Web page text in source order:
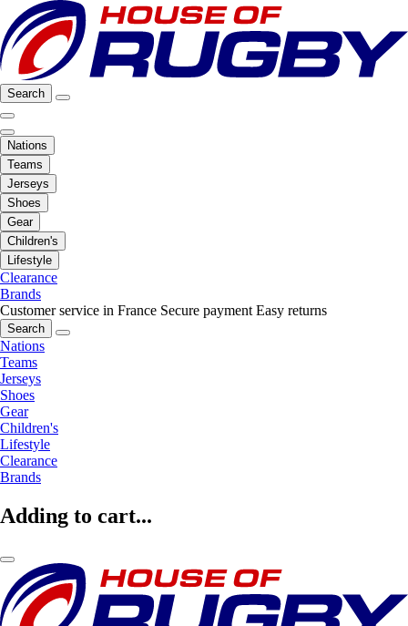
Search
Nations
Teams
Jerseys
Shoes
Gear
Children's
Lifestyle
Clearance
Brands
Customer service in France Secure payment Easy returns
Search
Nations
Teams
Jerseys
Shoes
Gear
Children's
Lifestyle
Clearance
Brands
Adding to cart...